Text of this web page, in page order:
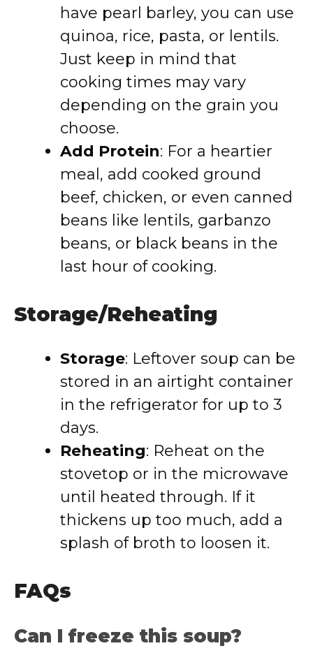
have pearl barley, you can use
quinoa, rice, pasta, or lentils.
Just keep in mind that
cooking times may vary
depending on the grain you
choose.
Add Protein: For a heartier
meal, add cooked ground
beef, chicken, or even canned
beans like lentils, garbanzo
beans, or black beans in the
last hour of cooking.
Storage/Reheating
Storage: Leftover soup can be
stored in an airtight container
in the refrigerator for up to 3
days.
Reheating: Reheat on the
stovetop or in the microwave
until heated through. If it
thickens up too much, add a
splash of broth to loosen it.
FAQs
Can I freeze this soup?